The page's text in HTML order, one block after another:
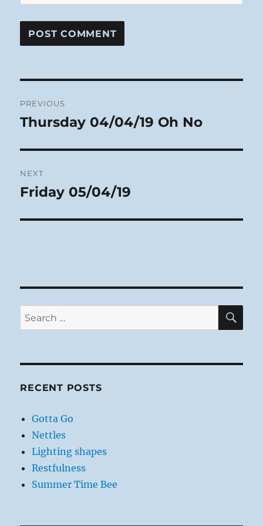
navigation
PREVIOUS
Previous
Thursday 04/04/19 Oh No
NEXT
Next
Friday 05/04/19
Search
for:
RECENT POSTS
Gotta Go
Nettles
Lighting shapes
Restfulness
Summer Time Bee